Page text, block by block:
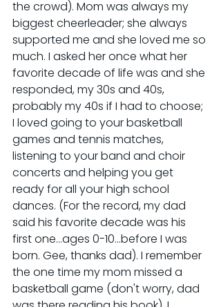
the crowd). Mom was always my
biggest cheerleader; she always
supported me and she loved me so
much. I asked her once what her
favorite decade of life was and she
responded, my 30s and 40s,
probably my 40s if I had to choose;
I loved going to your basketball
games and tennis matches,
listening to your band and choir
concerts and helping you get
ready for all your high school
dances. (For the record, my dad
said his favorite decade was his
first one...ages 0-10...before I was
born. Gee, thanks dad). I remember
the one time my mom missed a
basketball game (don't worry, dad